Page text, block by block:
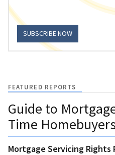
SUBSCRIBE NOW
FEATURED REPORTS
Guide to
Time
Mortgage Servicing Rights